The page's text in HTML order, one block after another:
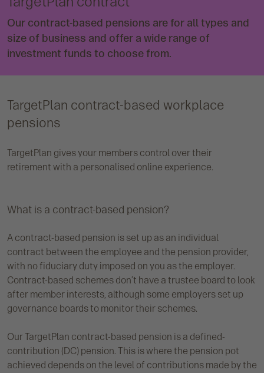
Our contract-based pensions are for all types and
size of business and offer a wide range of
investment funds to choose from.
TargetPlan contract-based workplace
pensions
TargetPlan gives your members control over their
retirement with a personalised online experience.
What is a contract-based pension?
A contract-based pension is set up as an individual
contract between the employee and the pension provider,
with no fiduciary duty imposed on you as the employer.
Contract-based schemes don’t have a trustee board to look
after member interests, although some employers set up
governance boards to monitor their schemes.
Our TargetPlan contract-based pension is a defined-
contribution (DC) pension. This is where the pension pot
achieved depends on the level of contributions made by the